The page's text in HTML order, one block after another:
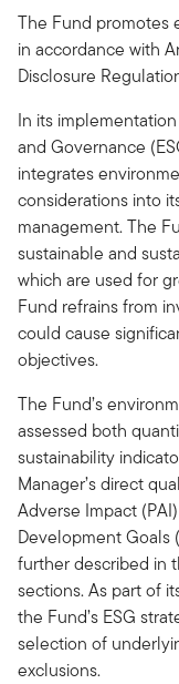
The Fund promotes
in accordance with
Disclosure
In its
and Governance
integrates
considerations into
management. The
sustainable and
which are used for
Fund refrains from
could cause
objectives.
The Fund’s
assessed both
sustainability
Manager’s direct
Adverse Impact
Development Goals
further described in
sections. As part of
the Fund’s ESG
selection of
exclusions.